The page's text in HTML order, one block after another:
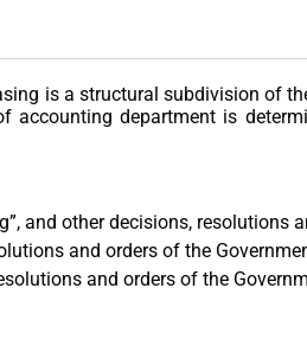
is a structural subdivision of
accounting department is
and other decisions, resolutions
and orders of the
and orders of the